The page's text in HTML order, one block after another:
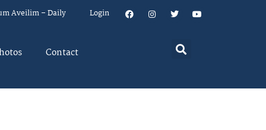
Aveilim – Daily Login
Contact